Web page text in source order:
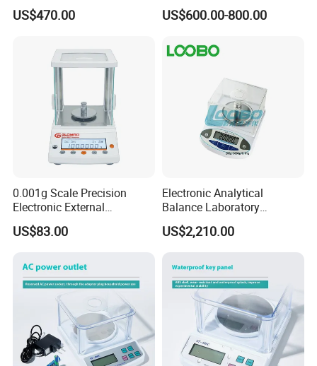
US$470.00 US$600.00-800.00
0.001g Scale Precision
Electronic External
Calibration Analytical
Balance Laboratory
US$83.00
Electronic Analytical
Balance Laboratory
Precision Scale
US$2,210.00